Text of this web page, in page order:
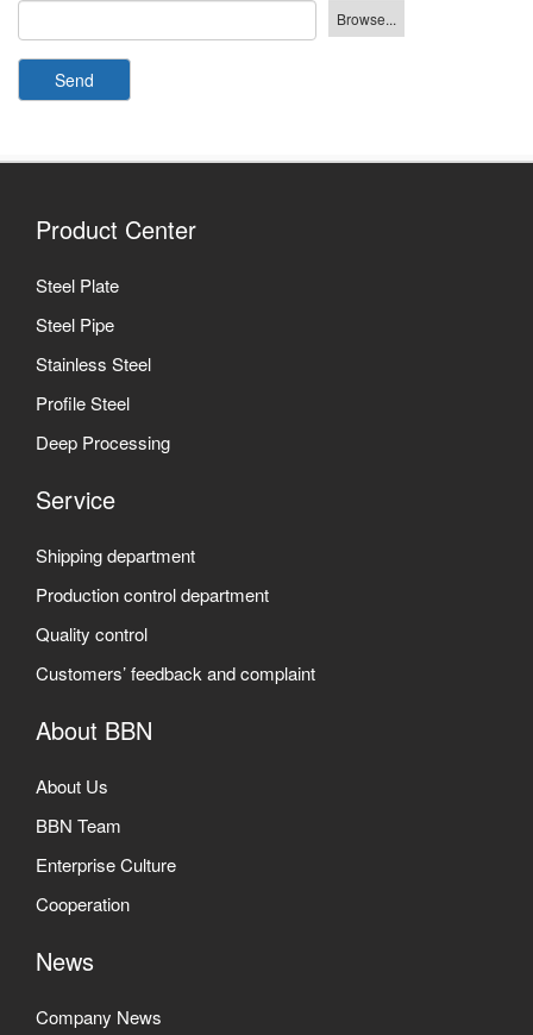
Send
Product Center
Steel Plate
Steel Pipe
Stainless Steel
Profile Steel
Deep Processing
Service
Shipping department
Production control department
Quality control
Customers’ feedback and complaint
About BBN
About Us
BBN Team
Enterprise Culture
Cooperation
News
Company News